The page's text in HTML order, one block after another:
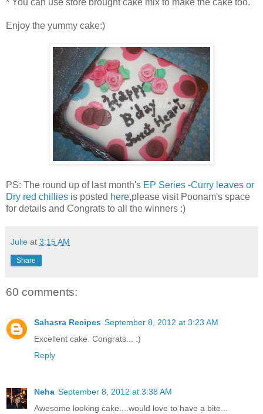
Enjoy the yummy cake:)
PS: The round up of last month's EP Series -Curry leaves or
Dry red chillies is posted here,please visit Poonam's space
for details and Congrats to all the winners :)
Julie at 3:15 AM
Share
60 comments:
Sahasra Recipes September 8, 2012 at 3:23 AM
Excellent cake. Congrats... :)
Reply
Neha September 8, 2012 at 3:38 AM
Awesome looking cake....would love to have a bite...